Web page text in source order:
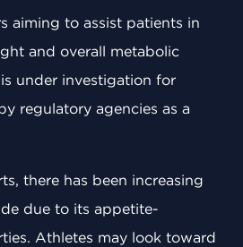
aiming to assist patients in
and overall metabolic
under investigation for
regulatory agencies as a
there has been increasing
due to its appetite-
Athletes may look toward